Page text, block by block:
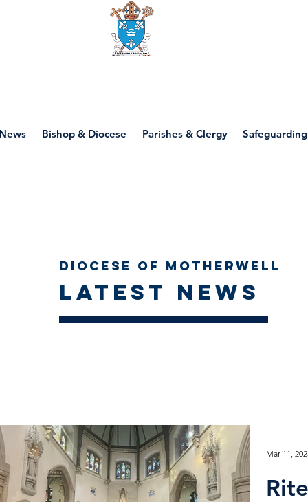
Bishop & Diocese Parishes & Clergy Safeguarding
Diocese of Motherwell
Latest news
Mar 11,